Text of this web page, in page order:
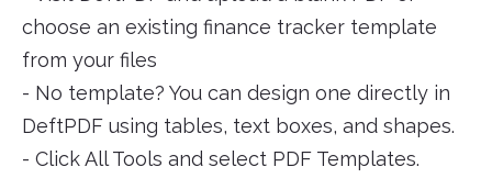
choose an existing finance tracker template
from your files
- No template? You can design one directly in
DeftPDF using tables, text boxes, and shapes.
- Click All Tools and select PDF Templates.